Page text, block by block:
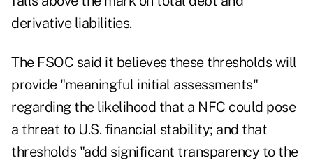
derivative liabilities.
The FSOC said it believes these thresholds will
provide "meaningful initial assessments"
regarding the likelihood that a NFC could pose
a threat to U.S. financial stability; and that
thresholds "add significant transparency to the